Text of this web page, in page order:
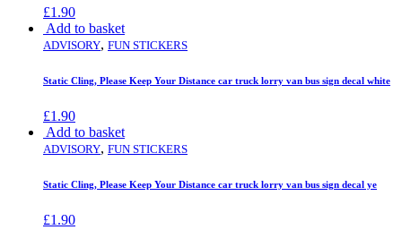
£1.90
Add to basket
ADVISORY, FUN STICKERS
Static Cling, Please Keep Your Distance car truck lorry van bus sign decal white
£1.90
Add to basket
ADVISORY, FUN STICKERS
Static Cling, Please Keep Your Distance car truck lorry van bus sign decal ye
£1.90